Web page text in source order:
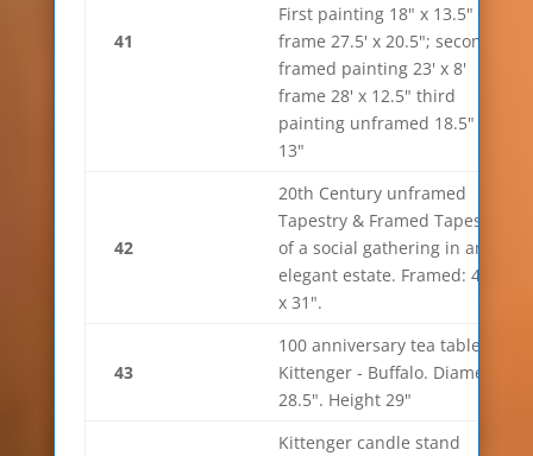
41
First painting 18" x 13.5"
frame 27.5' x 20.5"; second
framed painting 23' x 8'
frame 28' x 12.5" third
painting unframed 18.5" x
13"
42
20th Century unframed
Tapestry & Framed Tapestry
of a social gathering in an
elegant estate. Framed: 44"
x 31".
43
100 anniversary tea table.
Kittenger - Buffalo. Diameter
28.5". Height 29"
Kittenger candle stand